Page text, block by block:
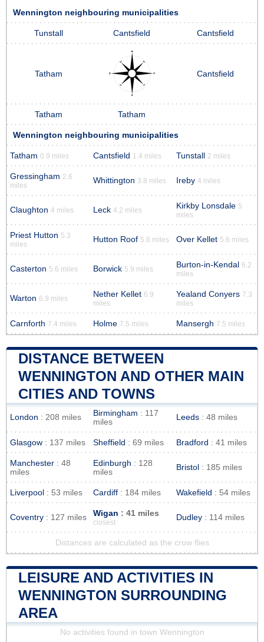
Wennington neighbouring municipalities
Tunstall Cantsfield Cantsfield
Tatham Cantsfield
Tatham Tatham
Wennington neighbouring municipalities
Tatham 0.9 miles Cantsfield 1.4 miles Tunstall 2 miles
Gressingham 2.6
miles
Whittington 3.8 miles Ireby 4 miles
Claughton 4 miles Leck 4.2 miles Kirkby Lonsdale 5
miles
Priest Hutton 5.3
miles
Hutton Roof 5.6 miles Over Kellet 5.6 miles
Casterton 5.6 miles Borwick 5.9 miles Burton-in-Kendal 6.2
miles
Warton 6.9 miles Nether Kellet 6.9
miles
Yealand Conyers 7.3
miles
Carnforth 7.4 miles Holme 7.5 miles Mansergh 7.5 miles
DISTANCE BETWEEN
WENNINGTON AND OTHER MAIN
CITIES AND TOWNS
London : 208 miles Birmingham : 117
miles
Leeds : 48 miles
Glasgow : 137 miles Sheffield : 69 miles Bradford : 41 miles
Manchester : 48
miles
Edinburgh : 128
miles
Bristol : 185 miles
Liverpool : 53 miles Cardiff : 184 miles Wakefield : 54 miles
Coventry : 127 miles Wigan : 41 miles
closest
Dudley : 114 miles
Distances are calculated as the crow flies
LEISURE AND ACTIVITIES IN
WENNINGTON SURROUNDING
AREA
No activities found in town Wennington